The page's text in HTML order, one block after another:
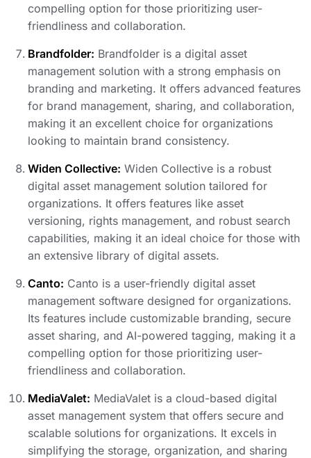
compelling option for those prioritizing user-
friendliness and collaboration.
Brandfolder: Brandfolder is a digital asset
management solution with a strong emphasis on
branding and marketing. It offers advanced features
for brand management, sharing, and collaboration,
making it an excellent choice for organizations
looking to maintain brand consistency.
Widen Collective: Widen Collective is a robust
digital asset management solution tailored for
organizations. It offers features like asset
versioning, rights management, and robust search
capabilities, making it an ideal choice for those with
an extensive library of digital assets.
Canto: Canto is a user-friendly digital asset
management software designed for organizations.
Its features include customizable branding, secure
asset sharing, and AI-powered tagging, making it a
compelling option for those prioritizing user-
friendliness and collaboration.
MediaValet: MediaValet is a cloud-based digital
asset management system that offers secure and
scalable solutions for organizations. It excels in
simplifying the storage, organization, and sharing